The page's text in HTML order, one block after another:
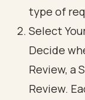
type of
Select
Decide
Review, a
Review.